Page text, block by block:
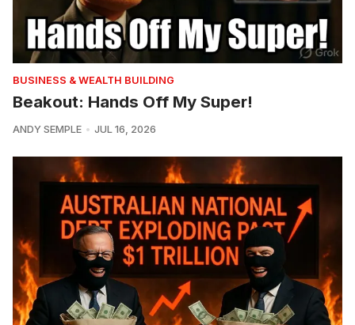
BUSINESS & WEALTH BUILDING
Beakout: Hands Off My Super!
ANDY SEMPLE JUL 16, 2026